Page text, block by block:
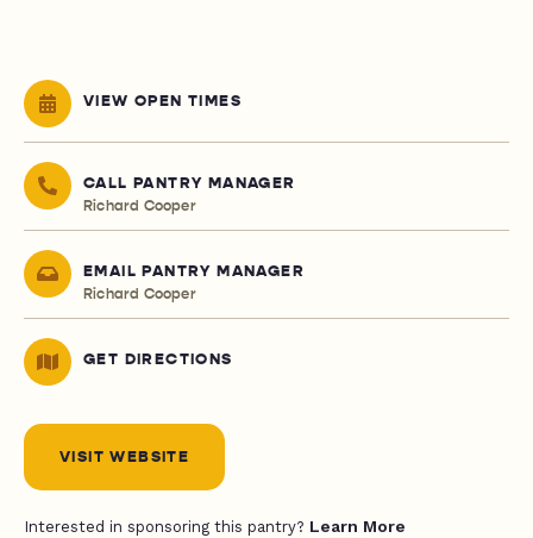
VIEW OPEN TIMES
CALL PANTRY MANAGER
Richard Cooper
EMAIL PANTRY MANAGER
Richard Cooper
GET DIRECTIONS
VISIT WEBSITE
Interested in sponsoring this pantry? Learn More